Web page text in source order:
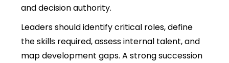
and decision authority.
Leaders should identify critical roles, define
the skills required, assess internal talent, and
map development gaps.A strong succession